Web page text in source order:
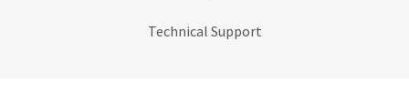
Technical Support